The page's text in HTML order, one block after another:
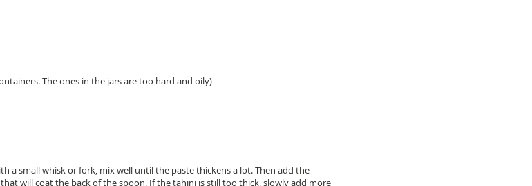
The ones in the jars are too hard and oily)
a small whisk or fork, mix well until the paste thickens a lot. Then add the
will coat the back of the spoon. If the tahini is still too thick, slowly add more